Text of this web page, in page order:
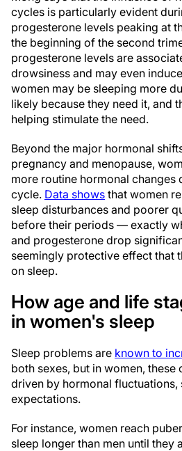
cycles is particularly evident
progesterone levels peaking at
the beginning of the second
progesterone levels are
drowsiness and may even
women may be sleeping more
likely because they need it, and
helping stimulate the need.
Beyond the major hormonal
pregnancy and menopause,
more routine hormonal changes
cycle. Data shows that women
sleep disturbances and poorer
before their periods — exactly
and progesterone drop
seemingly protective effect that
on sleep.
How age and life
in women's sleep
Sleep problems are known to
both sexes, but in women, these
driven by hormonal fluctuations,
expectations.
For instance, women reach
sleep longer than men until they